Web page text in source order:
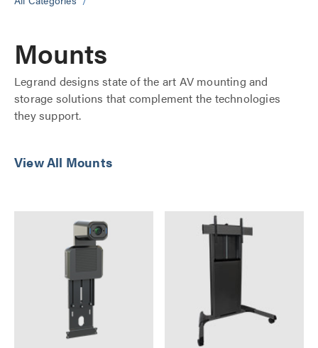
Mounts
Legrand designs state of the art AV mounting and
storage solutions that complement the technologies
they support.
View All Mounts